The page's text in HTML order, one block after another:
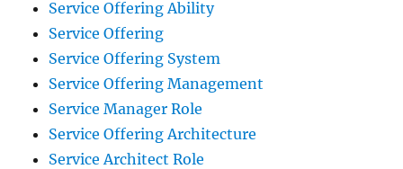
Service Offering Ability
Service Offering
Service Offering System
Service Offering Management
Service Manager Role
Service Offering Architecture
Service Architect Role